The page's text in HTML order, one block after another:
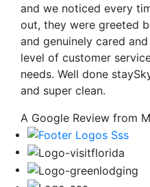
and we noticed every
out, they were greeted
and genuinely cared
level of customer
needs. Well done
and super clean.
A Google Review from